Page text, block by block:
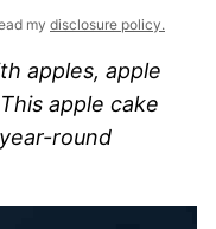
my disclosure policy.
apples, apple
apple cake
round